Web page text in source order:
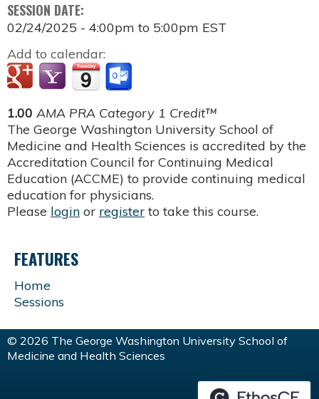
SESSION DATE:
02/24/2025 - 4:00pm to 5:00pm EST
Add to calendar:
1.00 AMA PRA Category 1 Credit™
The George Washington University School of
Medicine and Health Sciences is accredited by the
Accreditation Council for Continuing Medical
Education (ACCME) to provide continuing medical
education for physicians.
Please login or register to take this course.
FEATURES
Home
Sessions
© 2026 The George Washington University School of
Medicine and Health Sciences